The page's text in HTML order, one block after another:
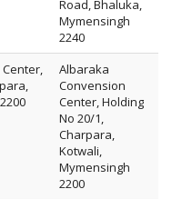
Road, Bhaluka,
Mymensingh
2240
Albaraka
Convension
Center, Holding
No 20/1,
Charpara,
Kotwali,
Mymensingh
2200